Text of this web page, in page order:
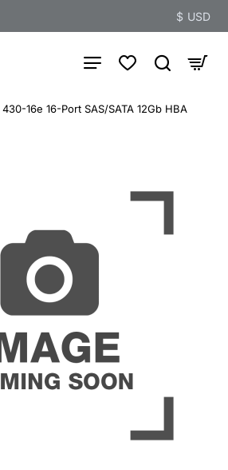
$ USD
430-16e 16-Port SAS/SATA 12Gb HBA